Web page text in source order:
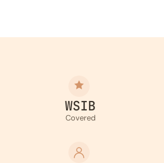
WSIB
Covered